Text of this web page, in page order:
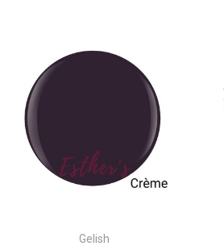
Gelish